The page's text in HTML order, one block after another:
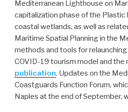
Mediterranean Lighthouse on
capitalization phase of the
coastal wetlands, as well as
Maritime Spatial Planning in the
methods and tools for
COVID-19 tourism model and the
publication. Updates on the
Coastguards Function Forum,
Naples at the end of September,